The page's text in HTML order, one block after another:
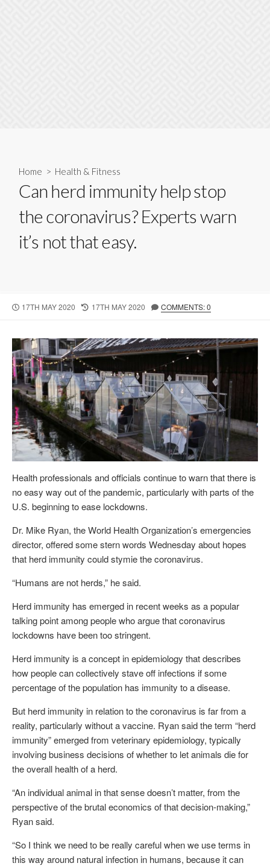
Home > Health & Fitness
Can herd immunity help stop
the coronavirus? Experts warn
it’s not that easy.
P
L
I
S
H
E
D
D
A
T
17TH MAY 2020
L
T
M
O
D
I
F
I
E
D
D
E
17TH MAY 2020 COMMENTS: 0
Health professionals and officials continue to warn that there is
no easy way out of the pandemic, particularly with parts of the
U.S. beginning to ease lockdowns.
Dr. Mike Ryan, the World Health Organization’s emergencies
director, offered some stern words Wednesday about hopes
that herd immunity could stymie the coronavirus.
“Humans are not herds,” he said.
Herd immunity has emerged in recent weeks as a popular
talking point among people who argue that coronavirus
lockdowns have been too stringent.
Herd immunity is a concept in epidemiology that describes
how people can collectively stave off infections if some
percentage of the population has immunity to a disease.
But herd immunity in relation to the coronavirus is far from a
reality, particularly without a vaccine. Ryan said the term “herd
immunity” emerged from veterinary epidemiology, typically
involving business decisions of whether to let animals die for
the overall health of a herd.
“An individual animal in that sense doesn’t matter, from the
perspective of the brutal economics of that decision-making,”
Ryan said.
“So I think we need to be really careful when we use terms in
this way around natural infection in humans, because it can